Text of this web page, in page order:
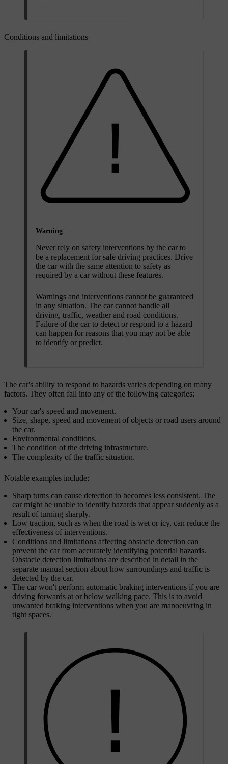
Conditions and limitations
Warning
Never rely on safety interventions by the car to
be a replacement for safe driving practices. Drive
the car with the same attention to safety as
required by a car without these features.
Warnings and interventions cannot be guaranteed
in any situation. The car cannot handle all
driving, traffic, weather and road conditions.
Failure of the car to detect or respond to a hazard
can happen for reasons that you may not be able
to identify or predict.
The car's ability to respond to hazards varies depending on many
factors. They often fall into any of the following categories:
Your car's speed and movement.
Size, shape, speed and movement of objects or road users around
the car.
Environmental conditions.
The condition of the driving infrastructure.
The complexity of the traffic situation.
Notable examples include:
Sharp turns can cause detection to becomes less consistent. The
car might be unable to identify hazards that appear suddenly as a
result of turning sharply.
Low traction, such as when the road is wet or icy, can reduce the
effectiveness of interventions.
Conditions and limitations affecting obstacle detection can
prevent the car from accurately identifying potential hazards.
Obstacle detection limitations are described in detail in the
separate manual section about how surroundings and traffic is
detected by the car.
The car won't perform automatic braking interventions if you are
driving forwards at or below walking pace. This is to avoid
unwanted braking interventions when you are manoeuvring in
tight spaces.